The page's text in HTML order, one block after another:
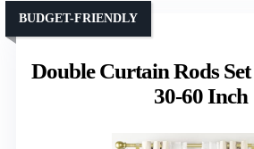
Double Curtain Rods
30-60 Inch
BUDGET-FRIENDLY